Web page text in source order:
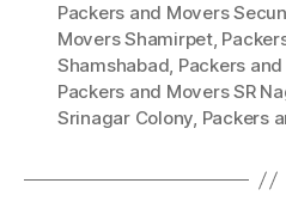
Packers and Movers
Movers Shamirpet,
Shamshabad, Packers
Packers and Movers SR
Srinagar Colony, Packers